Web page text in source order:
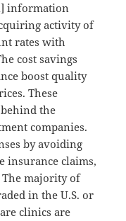
information
activity of
rates with
cost savings
boost quality
These
the
companies.
by avoiding
insurance claims,
The majority of
in the U.S. or
clinics are